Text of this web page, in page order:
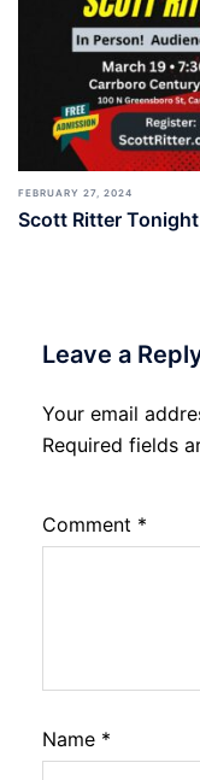
FEBRUARY 27, 2024
Scott Ritter
Leave a
Your email
Required fields
Comment *
Name *